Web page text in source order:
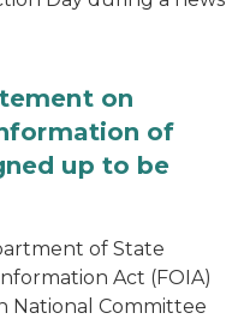
on
of
up to be
of State
Act (FOIA)
National Committee